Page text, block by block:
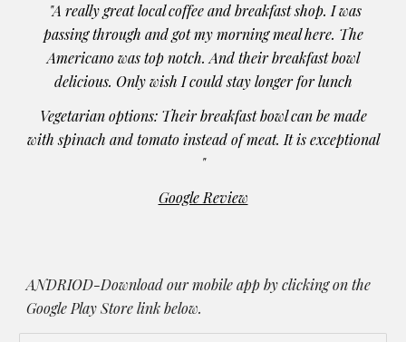
"A really great local coffee and breakfast shop. I was
passing through and got my morning meal here. The
Americano was top notch. And their breakfast bowl
delicious. Only wish I could stay longer for lunch
Vegetarian options: Their breakfast bowl can be made
with spinach and tomato instead of meat. It is exceptional
"
Google Review
ANDRIOD-Download our mobile app by clicking on the
Google Play Store link below.